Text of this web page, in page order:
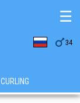
34
☰
CURLING